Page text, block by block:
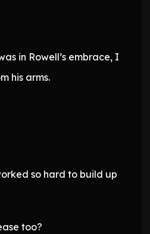
in Rowell’s embrace, I
his arms.
so hard to build up
too?